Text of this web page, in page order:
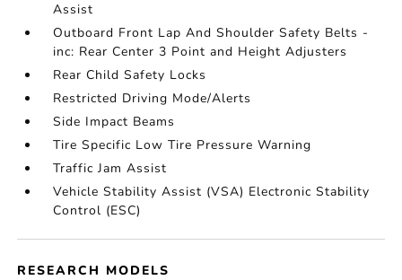
Assist
Outboard Front Lap And Shoulder Safety Belts -
inc: Rear Center 3 Point and Height Adjusters
Rear Child Safety Locks
Restricted Driving Mode/Alerts
Side Impact Beams
Tire Specific Low Tire Pressure Warning
Traffic Jam Assist
Vehicle Stability Assist (VSA) Electronic Stability
Control (ESC)
RESEARCH MODELS